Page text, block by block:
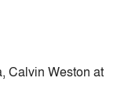
Calvin Weston at